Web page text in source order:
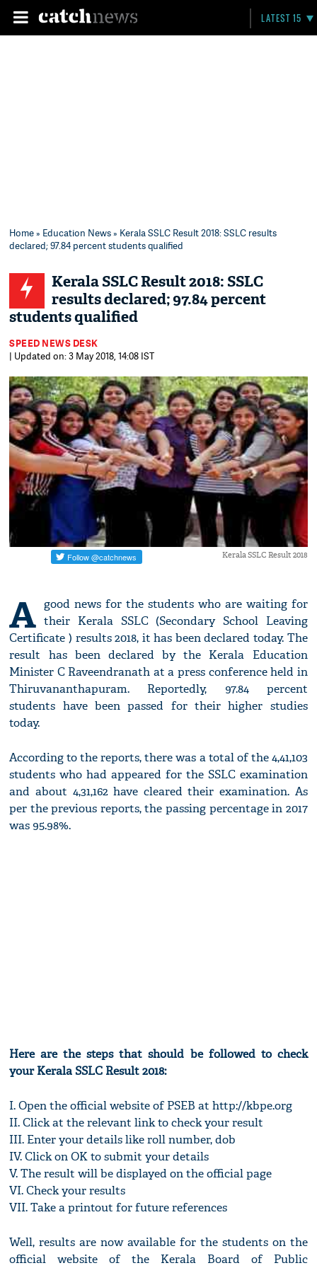
LATEST 15
Home» Education News» Kerala SSLC Result 2018: SSLC results
declared; 97.84 percent students qualified
Kerala SSLC Result 2018: SSLC
results declared; 97.84 percent
students qualified
SPEED NEWS DESK
| Updated on: 3 May 2018, 14:08 IST
Kerala SSLC Result 2018
A good news for the students who are waiting for
their Kerala SSLC (Secondary School Leaving
Certificate ) results 2018, it has been declared today. The
result has been declared by the Kerala Education
Minister C Raveendranath at a press conference held in
Thiruvananthapuram. Reportedly, 97.84 percent
students have been passed for their higher studies
today.
According to the reports, there was a total of the 4,41,103
students who had appeared for the SSLC examination
and about 4,31,162 have cleared their examination. As
per the previous reports, the passing percentage in 2017
was 95.98%.
Here are the steps that should be followed to check
your Kerala SSLC Result 2018:
I. Open the official website of PSEB at http://kbpe.org
II. Click at the relevant link to check your result
III. Enter your details like roll number, dob
IV. Click on OK to submit your details
V. The result will be displayed on the official page
VI. Check your results
VII. Take a printout for future references
Well, results are now available for the students on the
official website of the Kerala Board of Public